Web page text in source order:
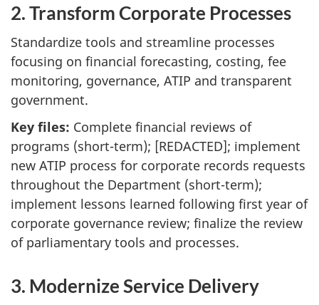
2. Transform Corporate Processes
Standardize tools and streamline processes
focusing on financial forecasting, costing, fee
monitoring, governance, ATIP and transparent
government.
Key files: Complete financial reviews of
programs (short-term); [REDACTED]; implement
new ATIP process for corporate records requests
throughout the Department (short-term);
implement lessons learned following first year of
corporate governance review; finalize the review
of parliamentary tools and processes.
3. Modernize Service Delivery